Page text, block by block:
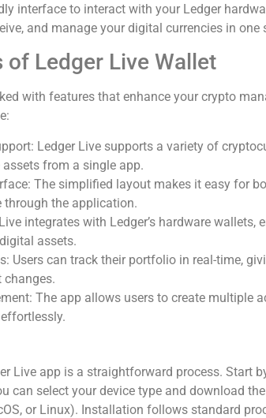
interface to interact with your Ledger
and manage your digital currencies in one
of Ledger Live Wallet
with features that enhance your crypto
Ledger Live supports a variety of
from a single app.
The simplified layout makes it easy for
through the application.
integrates with Ledger’s hardware wallets,
assets.
Users can track their portfolio in real-time,
changes.
The app allows users to create multiple
Live app is a straightforward process. Start
can select your device type and download
or Linux). Installation follows standard